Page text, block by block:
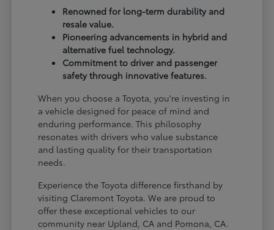
Renowned for long-term durability and
resale value.
Pioneering advancements in hybrid and
alternative fuel technology.
Commitment to driver and passenger
safety through innovative features.
When you choose a Toyota, you're investing in
a vehicle designed for peace of mind and
enduring performance. This philosophy
resonates with drivers who value substance
and lasting quality for their transportation
needs.
Experience the Toyota difference firsthand by
visiting Claremont Toyota. We are proud to
offer these exceptional vehicles to our
community near Upland, CA and Pomona, CA.